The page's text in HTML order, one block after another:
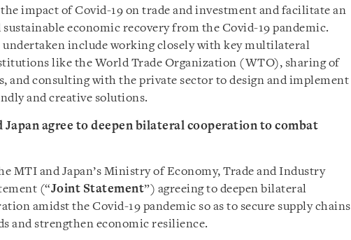
impact of Covid-19 on trade and investment and facilitate an
economic recovery from the Covid-19 pandemic.
undertaken include working closely with key multilateral
like the World Trade Organization (WTO), sharing of
and consulting with the private sector to design and implement
and creative solutions.
Japan agree to deepen bilateral cooperation to combat
MTI and Japan’s Ministry of Economy, Trade and Industry
(“Joint Statement”) agreeing to deepen bilateral
amidst the Covid-19 pandemic so as to secure supply chains
and strengthen economic resilience.